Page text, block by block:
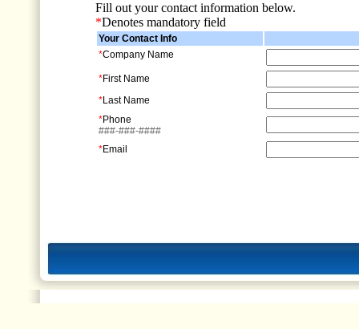
Fill out your contact information below.
*Denotes mandatory field
Your Contact Info
*Company Name
*First Name
*Last Name
*Phone
###-###-####
*Email